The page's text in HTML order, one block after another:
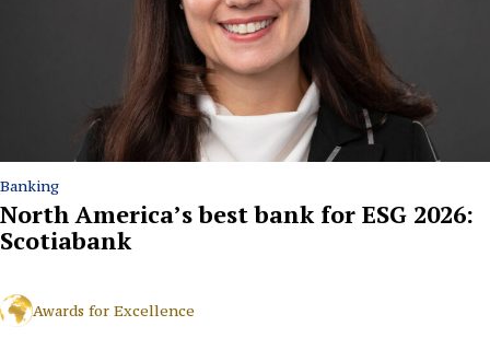
Banking
North America’s best bank for ESG 2026:
Scotiabank
Awards for Excellence